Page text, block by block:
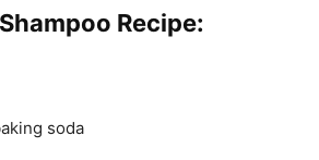
Recipe:
soda